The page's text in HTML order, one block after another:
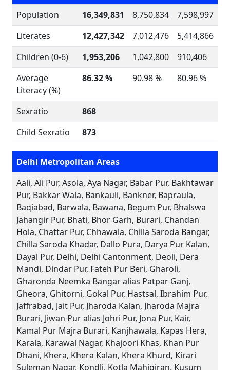
Population
16,349,831 8,750,834
7,598,997
Literates
12,427,342 7,012,476
5,414,866
Children (0-6)
1,953,206 1,042,800
910,406
Average
Literacy (%)
86.32 % 90.98 % 80.96 %
Sexratio
868
Child Sexratio
873
Delhi Metropolitan Areas
Aali, Ali Pur, Asola, Aya Nagar, Babar Pur, Bakhtawar
Pur, Bakkar Wala, Bankauli, Bankner, Bapraula,
Baqiabad, Barwala, Bawana, Begum Pur, Bhalswa
Jahangir Pur, Bhati, Bhor Garh, Burari, Chandan
Hola, Chattar Pur, Chhawala, Chilla Saroda Bangar,
Chilla Saroda Khadar, Dallo Pura, Darya Pur Kalan,
Dayal Pur, Delhi, Delhi Cantonment, Deoli, Dera
Mandi, Dindar Pur, Fateh Pur Beri, Gharoli,
Gharonda Neemka Bangar alias Patpar Ganj,
Gheora, Ghitorni, Gokal Pur, Hastsal, Ibrahim Pur,
Jaffrabad, Jait Pur, Jharoda Kalan, Jharoda Majra
Burari, Jiwan Pur alias Johri Pur, Jona Pur, Kair,
Kamal Pur Majra Burari, Kanjhawala, Kapas Hera,
Karala, Karawal Nagar, Khajoori Khas, Khan Pur
Dhani, Khera, Khera Kalan, Khera Khurd, Kirari
Suleman Nagar, Kondli, Kotla Mahigiran, Kusum